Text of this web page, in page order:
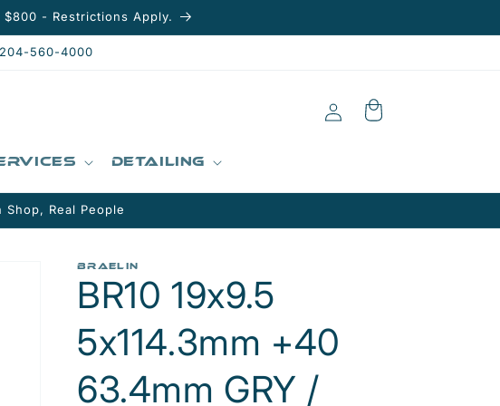
- Restrictions Apply.
560-4000
Detailing
Log
in
Cart
Real People
BRAELIN
BR10 19x9.5
5x114.3mm +40
63.4mm GRY /